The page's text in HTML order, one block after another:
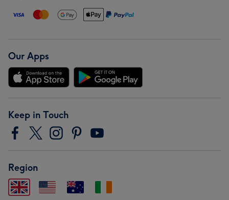
Our Apps
Keep in Touch
Region